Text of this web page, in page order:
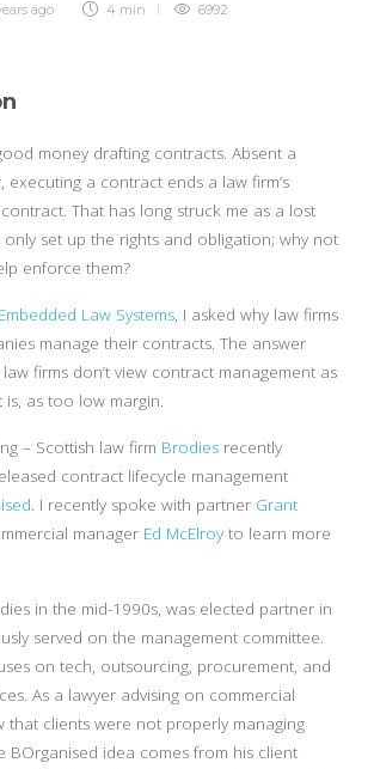
ago 4 min 6992
money drafting contracts. Absent a
executing a contract ends a law firm’s
That has long struck me as a lost
only set up the rights and obligation; why not
enforce them?
Embedded Law Systems, I asked why law firms
manage their contracts. The answer
firms don’t view contract management as
as too low margin.
– Scottish law firm Brodies recently
contract lifecycle management
. I recently spoke with partner Grant
manager Ed McElroy to learn more
in the mid-1990s, was elected partner in
served on the management committee.
on tech, outsourcing, procurement, and
As a lawyer advising on commercial
that clients were not properly managing
BOrganised idea comes from his client